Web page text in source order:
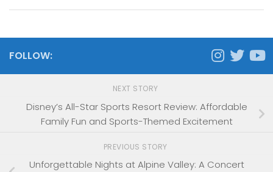
FOLLOW:
NEXT STORY
Disney’s All-Star Sports Resort Review: Affordable
Family Fun and Sports-Themed Excitement
PREVIOUS STORY
Unforgettable Nights at Alpine Valley: A Concert